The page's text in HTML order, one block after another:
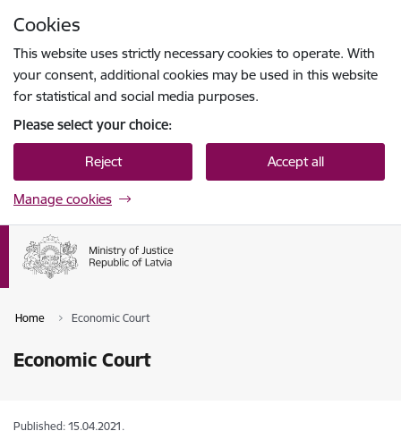
Cookies
This website uses strictly necessary cookies to operate. With
your consent, additional cookies may be used in this website
for statistical and social media purposes.
Please select your choice:
Reject Accept all
Manage cookies
Home Economic Court
Economic Court
Published: 15.04.2021.